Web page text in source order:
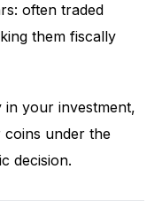
often traded
them fiscally
in your investment,
coins under the
decision.